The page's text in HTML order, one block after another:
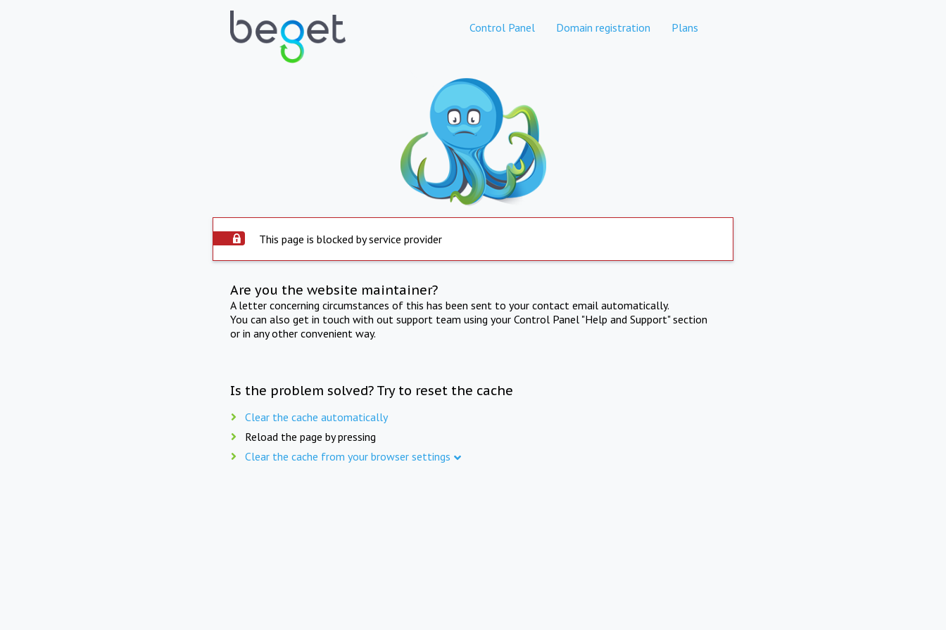
Control Panel Domain registration Plans
This page is blocked by service provider
Are you the website maintainer?
A letter concerning circumstances of this has been sent to your contact email automatically.
You can also get in touch with out support team using your Control Panel "Help and Support" section
or in any other convenient way.
Is the problem solved? Try to reset the cache
Clear the cache automatically
Reload the page by pressing
Clear the cache from your browser settings